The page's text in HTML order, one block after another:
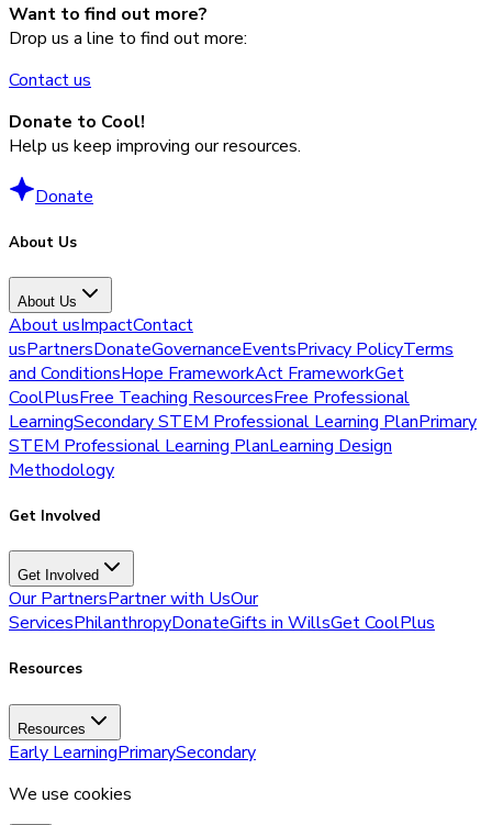
Want to find out more?
Drop us a line to find out more:
Contact us
Donate to Cool!
Help us keep improving our resources.
Donate
About Us
About Us
About usImpactContact
usPartnersDonateGovernanceEventsPrivacy PolicyTerms
and ConditionsHope FrameworkAct FrameworkGet
CoolPlusFree Teaching ResourcesFree Professional
LearningSecondary STEM Professional Learning PlanPrimary
STEM Professional Learning PlanLearning Design
Methodology
Get Involved
Get Involved
Our PartnersPartner with UsOur
ServicesPhilanthropyDonateGifts in WillsGet CoolPlus
Resources
Resources
Early LearningPrimarySecondary
We use cookies